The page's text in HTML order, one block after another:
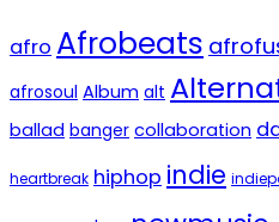
afro Afrobeats
afrosoul Album alt
ballad banger collaboration
heartbreak hiphop indie